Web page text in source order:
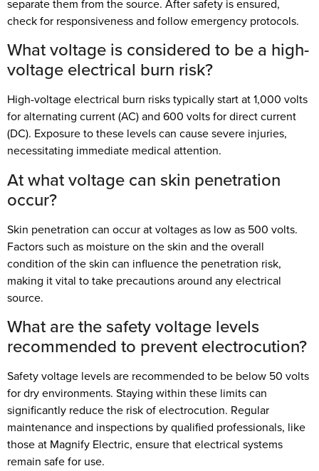
separate them from the source. After safety is ensured,
check for responsiveness and follow emergency protocols.
What voltage is considered to be a high-
voltage electrical burn risk?
High-voltage electrical burn risks typically start at 1,000 volts
for alternating current (AC) and 600 volts for direct current
(DC). Exposure to these levels can cause severe injuries,
necessitating immediate medical attention.
At what voltage can skin penetration
occur?
Skin penetration can occur at voltages as low as 500 volts.
Factors such as moisture on the skin and the overall
condition of the skin can influence the penetration risk,
making it vital to take precautions around any electrical
source.
What are the safety voltage levels
recommended to prevent electrocution?
Safety voltage levels are recommended to be below 50 volts
for dry environments. Staying within these limits can
significantly reduce the risk of electrocution. Regular
maintenance and inspections by qualified professionals, like
those at Magnify Electric, ensure that electrical systems
remain safe for use.